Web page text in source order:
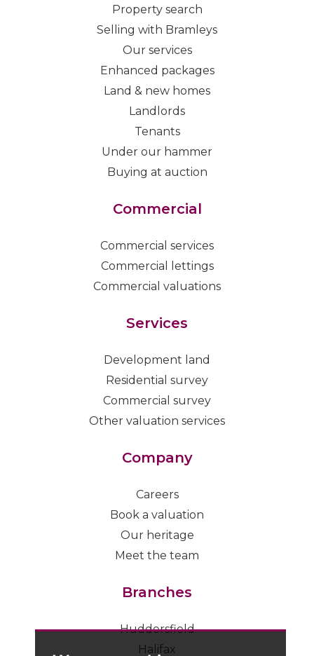
Property search
Selling with Bramleys
Our services
Enhanced packages
Land & new homes
Landlords
Tenants
Under our hammer
Buying at auction
Commercial
Commercial services
Commercial lettings
Commercial valuations
Services
Development land
Residential survey
Commercial survey
Other valuation services
Company
Careers
Book a valuation
Our heritage
Meet the team
Branches
Huddersfield
Halifax